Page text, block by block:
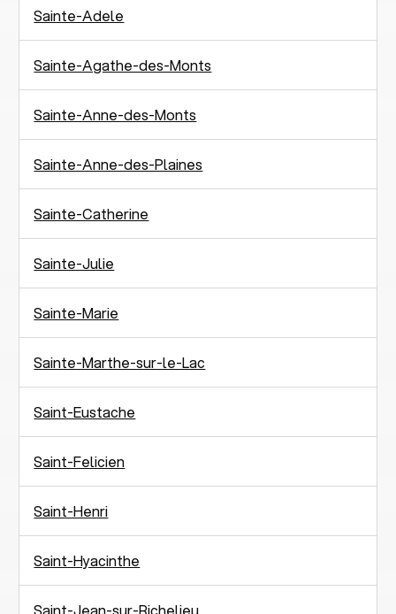
Sainte-Adele
Sainte-Agathe-des-Monts
Sainte-Anne-des-Monts
Sainte-Anne-des-Plaines
Sainte-Catherine
Sainte-Julie
Sainte-Marie
Sainte-Marthe-sur-le-Lac
Saint-Eustache
Saint-Felicien
Saint-Henri
Saint-Hyacinthe
Saint-Jean-sur-Richelieu